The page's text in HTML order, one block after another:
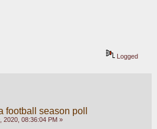
Logged
football season poll
2020, 08:36:04 PM »